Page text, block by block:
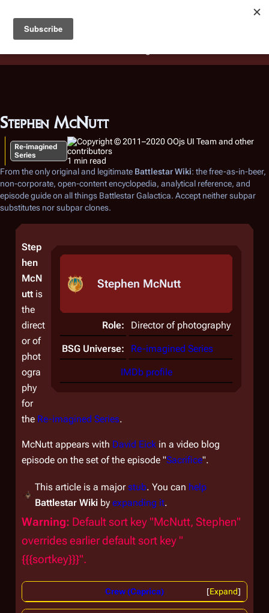
Battlestar Wiki
deployed for readability of inline citations, in addition to
the ease of submitting suggestions and feedback on our
Stephen McNutt
Re-imagined
Series
1 min read
From the only original and legitimate Battlestar Wiki: the free-as-in-beer,
non-corporate, open-content encyclopedia, analytical reference, and
episode guide on all things Battlestar Galactica. Accept neither subpar
substitutes nor subpar clones.
Stephen McNutt
Role: Director of photography
BSG Universe: Re-imagined Series
IMDb profile
Step
hen
McN
utt is
the
direct
or of
phot
ogra
phy
for
the Re-imagined Series.
McNutt appears with David Eick in a video blog
episode on the set of the episode "Sacrifice".
This article is a majorstub. You can help
Battlestar Wiki by expanding it.
Warning: Default sort key "McNutt, Stephen"
overrides earlier default sort key "
{{{sortkey}}}".
Expand
Crew (Caprica)